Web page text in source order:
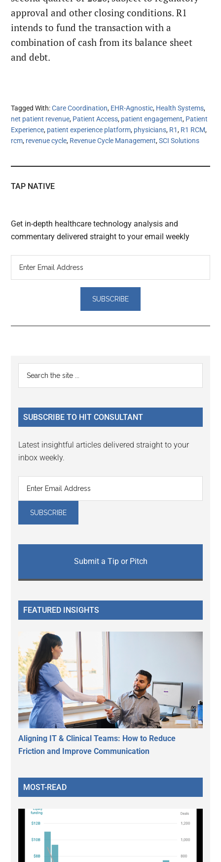
approval and other closing conditions. R1
intends to fund the transaction with a
combination of cash from its balance sheet
and debt.
Tagged With:Care Coordination, EHR-Agnostic, Health Systems,
net patient revenue, Patient Access, patient engagement, Patient
Experience, patient experience platform, physicians, R1, R1 RCM,
rcm, revenue cycle, Revenue Cycle Management,SCI Solutions
TAP NATIVE
Get in-depth healthcare technology analysis and
commentary delivered straight to your email weekly
Reader
Interactions
Primary
Sidebar
...
SUBSCRIBE TO HIT CONSULTANT
Latest insightful articles delivered straight to your
inbox weekly.
Submit a Tip or Pitch
FEATURED INSIGHTS
Aligning IT & Clinical Teams: How to Reduce
Friction and Improve Communication
MOST-READ